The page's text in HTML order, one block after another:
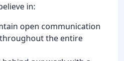
in:
open communication
the entire